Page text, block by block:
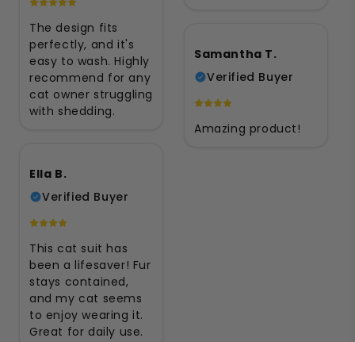
The design fits
perfectly, and it's
easy to wash. Highly
recommend for any
cat owner struggling
with shedding.
Samantha T.
Verified Buyer
Amazing product!
Ella B.
Verified Buyer
This cat suit has
been a lifesaver! Fur
stays contained,
and my cat seems
to enjoy wearing it.
Great for daily use.